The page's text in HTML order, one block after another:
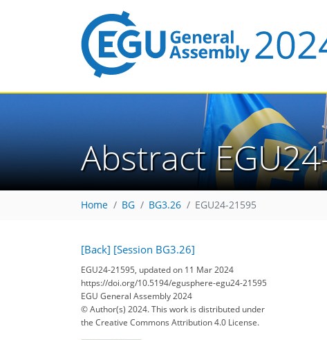
Abstract
Home BG BG3.26 EGU24-21595
[Back] [Session BG3.26]
EGU24-21595, updated on 11 Mar 2024
https://doi.org/10.5194/egusphere-egu24-21595
EGU General Assembly 2024
© Author(s) 2024. This work is distributed under
the Creative Commons Attribution 4.0 License.